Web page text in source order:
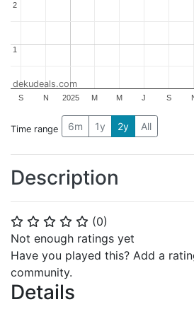
⭐ ⭐ ⭐ ⭐ ⭐ (0)
Not enough ratings yet
Have you played this? Add a
community.
Details
2025
S N M M J S
1
1
2
2
dekudeals.com
Time range 6m 1y 2y All
Description